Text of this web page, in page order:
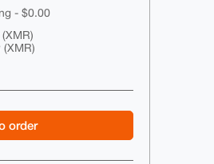
- $0.00
order